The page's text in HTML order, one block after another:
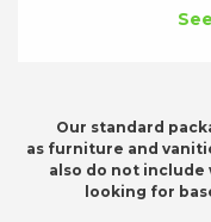
Our standard
as furniture and
also do not include
looking for